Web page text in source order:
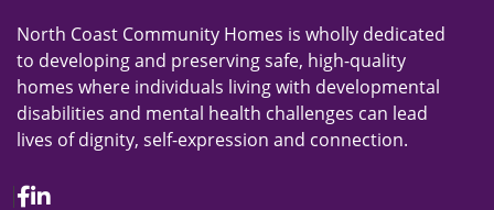
North Coast Community Homes is wholly dedicated
to developing and preserving safe, high-quality
homes where individuals living with developmental
disabilities and mental health challenges can lead
lives of dignity, self-expression and connection.
Facebook
Linkedin